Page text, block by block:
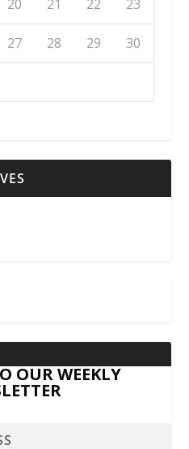
20 21 22 23
27 28 29 30
OUR WEEKLY